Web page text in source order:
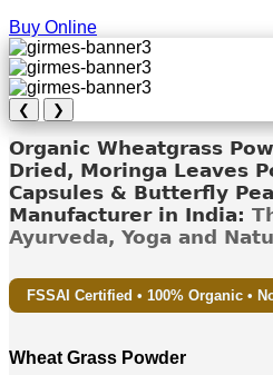
Buy Online
❮ ❯
Organic Wheatgrass
Dried, Moringa Leaves
Capsules & Butterfly
Manufacturer in India:
Ayurveda, Yoga and
FSSAI Certified • 100% Organic •
Wheat Grass Powder